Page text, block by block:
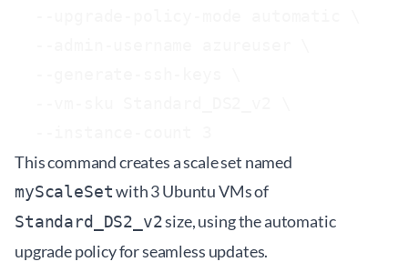
This command creates a scale set named
myScaleSetwith 3 Ubuntu VMs of
Standard_DS2_v2size, using the automatic
upgrade policy for seamless updates.